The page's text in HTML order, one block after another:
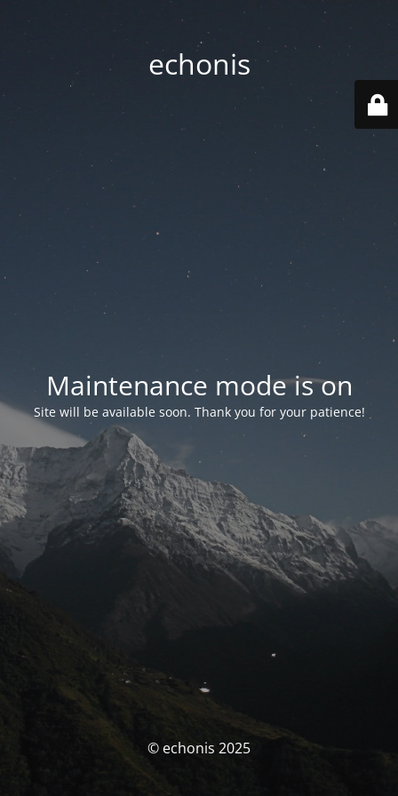
echonis
Maintenance mode is on
Site will be available soon. Thank you for your patience!
© echonis 2025